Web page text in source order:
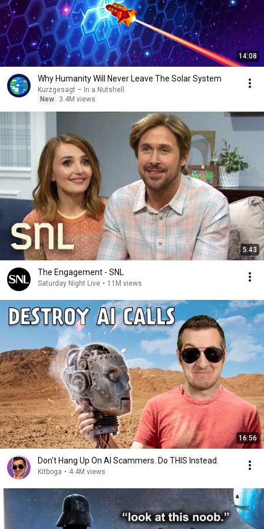
14:08
Why Humanity Will Never Leave The Solar System
Kurzgesagt – In a Nutshell
New
3.4M views
5:43
The Engagement - SNL
Saturday Night Live • 11M views
16:56
Don't Hang Up On AI Scammers. Do THIS Instead.
Kitboga • 4.4M views